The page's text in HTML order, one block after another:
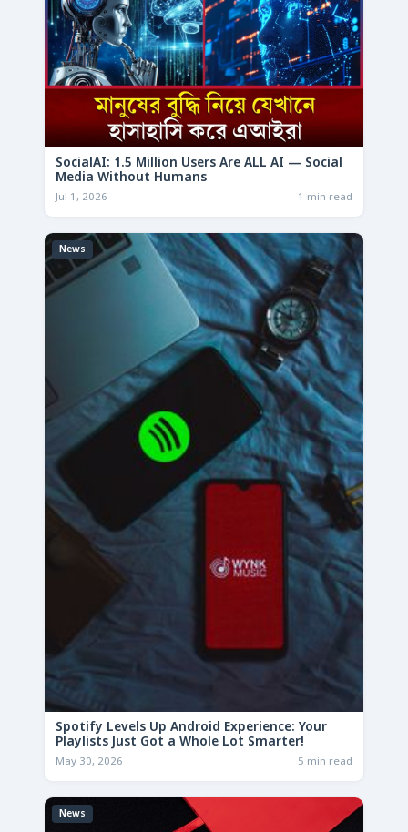
SocialAI: 1.5 Million Users Are ALL AI — Social
Media Without Humans
Jul 1, 2026 1 min read
News
Spotify Levels Up Android Experience: Your
Playlists Just Got a Whole Lot Smarter!
May 30, 2026 5 min read
News